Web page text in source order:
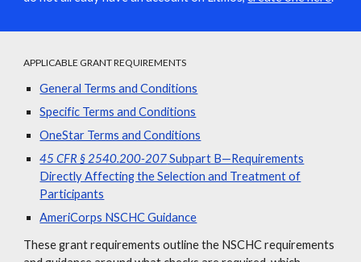
APPLICABLE GRANT REQUIREMENTS
General Terms and Conditions
Specific Terms and Conditions
OneStar Terms and Conditions
45 CFR § 2540.200-207Subpart B—Requirements
Directly Affecting the Selection and Treatment of
Participants
AmeriCorps NSCHC Guidance
These grant requirements outline the NSCHC requirements